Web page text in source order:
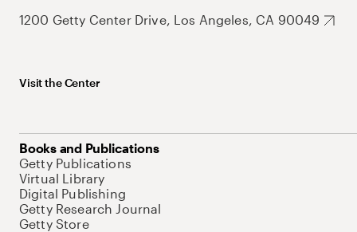
1200 Getty Center Drive, Los Angeles, CA 90049
Visit the Center
Books and Publications
Getty Publications
Virtual Library
Digital Publishing
Getty Research Journal
Getty Store